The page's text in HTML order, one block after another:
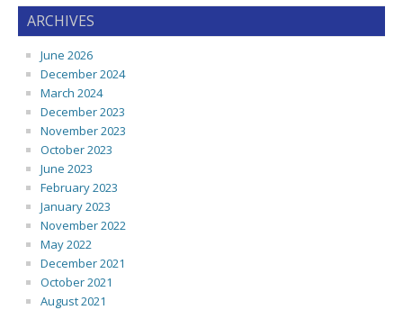
ARCHIVES
June 2026
December 2024
March 2024
December 2023
November 2023
October 2023
June 2023
February 2023
January 2023
November 2022
May 2022
December 2021
October 2021
August 2021